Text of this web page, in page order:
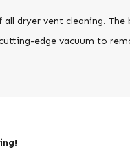
dryer vent cleaning. The
edge vacuum to